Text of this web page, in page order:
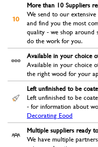
More than 10 Suppliers
We send to our
and find you the most
quality - we shop around
do the work for you.
Available in your choice
Available in your choice
the right wood for your
Left unfinished to be
Left unfinished to be
- for information about
Decorating Eood
Multiple suppliers ready
We have multiple